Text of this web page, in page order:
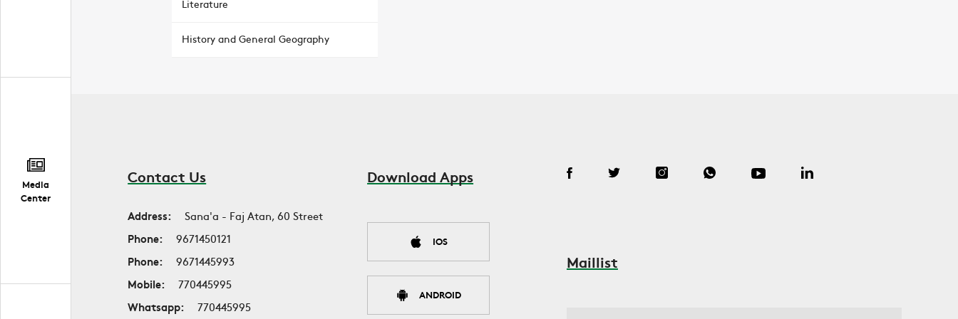
Media
Center
Literature
History and General Geography
Contact Us
Address:
Sana'a - Faj Atan, 60 Street
Phone:
9671450121
Phone:
9671445993
Mobile:
770445995
Whatsapp:
770445995
Download Apps
IOS
ANDROID
Maillist